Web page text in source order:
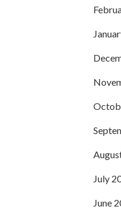
July
June